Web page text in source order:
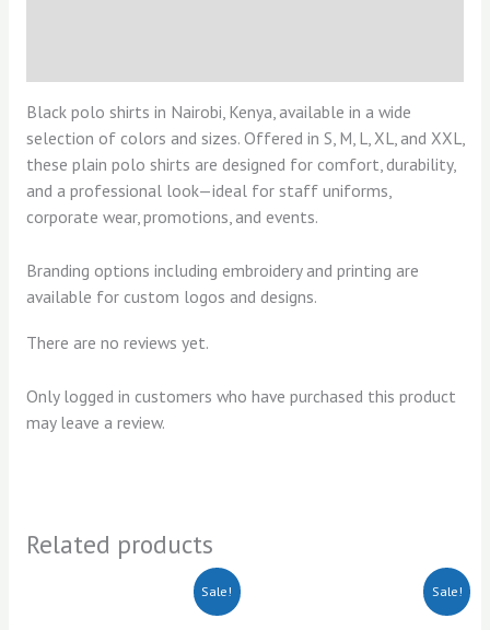
Black polo shirts in Nairobi, Kenya, available in a wide
selection of colors and sizes. Offered in S, M, L, XL, and XXL,
these plain polo shirts are designed for comfort, durability,
and a professional look—ideal for staff uniforms,
corporate wear, promotions, and events.
Branding options including embroidery and printing are
available for custom logos and designs.
There are no reviews yet.
Only logged in customers who have purchased this product
may leave a review.
Related products
Sale!
Current
price
Sale!
Current
price